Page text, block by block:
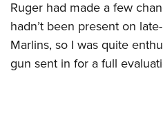
Ruger had made a few
hadn’t been present on
Marlins, so I was quite
gun sent in for a full